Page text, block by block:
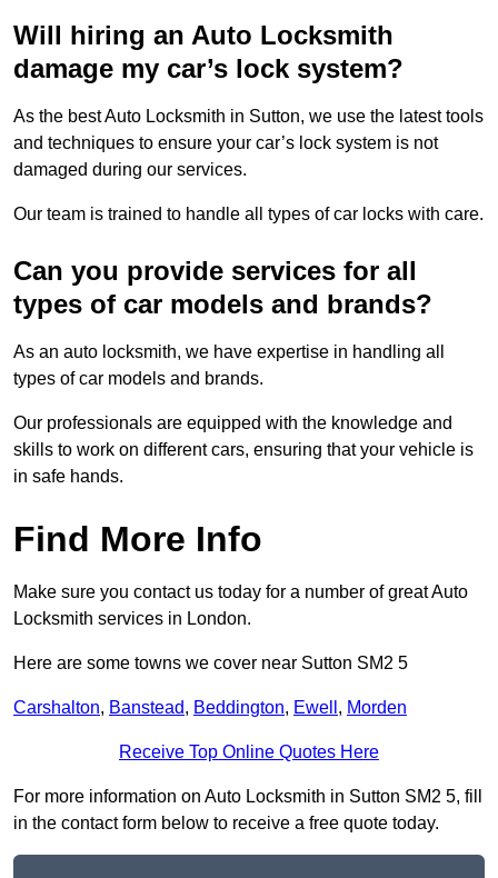
Will hiring an Auto Locksmith
damage my car’s lock system?
As the best Auto Locksmith in Sutton, we use the latest tools
and techniques to ensure your car’s lock system is not
damaged during our services.
Our team is trained to handle all types of car locks with care.
Can you provide services for all
types of car models and brands?
As an auto locksmith, we have expertise in handling all
types of car models and brands.
Our professionals are equipped with the knowledge and
skills to work on different cars, ensuring that your vehicle is
in safe hands.
Find More Info
Make sure you contact us today for a number of great Auto
Locksmith services in London.
Here are some towns we cover near Sutton SM2 5
Carshalton, Banstead, Beddington, Ewell , Morden
Receive Top Online Quotes Here
For more information on Auto Locksmith in Sutton SM2 5, fill
in the contact form below to receive a free quote today.